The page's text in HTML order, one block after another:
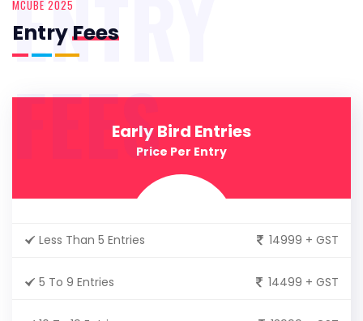
MCUBE 2025
EntryFees
ENTRY
FEESEarly Bird Entries
Price Per Entry
Less Than 5 Entries 14999 + GST
5 To 9 Entries 14499 + GST